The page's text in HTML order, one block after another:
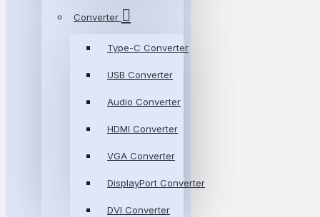
Converter
Type-C Converter
USB Converter
Audio Converter
HDMI Converter
VGA Converter
DisplayPort Converter
DVI Converter